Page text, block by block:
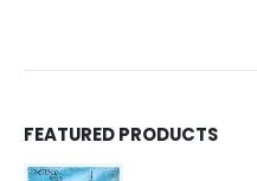
FEATURED PRODUCTS